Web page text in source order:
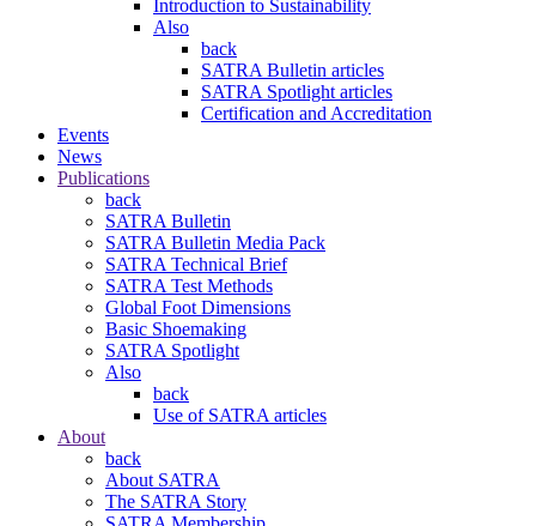
Introduction to Sustainability
Also
back
SATRA Bulletin articles
SATRA Spotlight articles
Certification and Accreditation
Events
News
Publications
back
SATRA Bulletin
SATRA Bulletin Media Pack
SATRA Technical Brief
SATRA Test Methods
Global Foot Dimensions
Basic Shoemaking
SATRA Spotlight
Also
back
Use of SATRA articles
About
back
About SATRA
The SATRA Story